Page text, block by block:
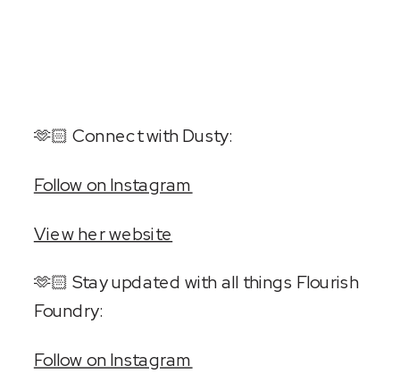
🫶🏻 Connect with Dusty:
Follow on Instagram
View her website
🫶🏻 Stay updated with all things Flourish
Foundry:
Follow on Instagram